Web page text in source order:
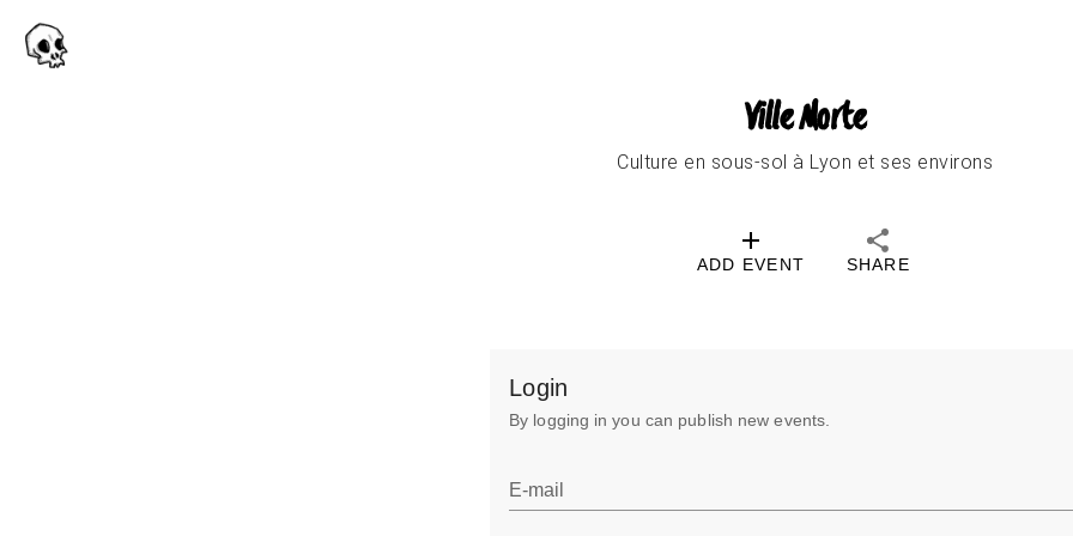
Ville Morte
Culture en sous-sol à Lyon et ses environs
ADD EVENT SHARE
Login
By logging in you can publish new events.
E-mail